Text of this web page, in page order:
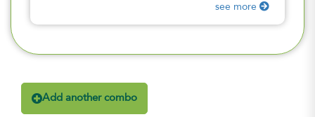
see more
Add another combo